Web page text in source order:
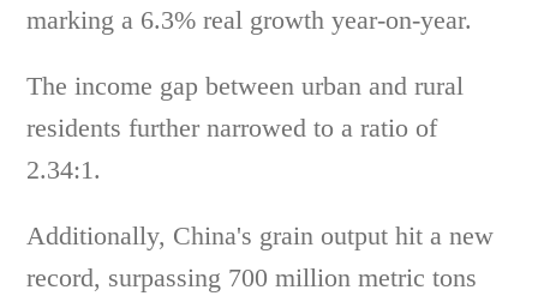
marking a 6.3% real growth year-on-year.
The income gap between urban and rural
residents further narrowed to a ratio of
2.34:1.
Additionally, China's grain output hit a new
record, surpassing 700 million metric tons